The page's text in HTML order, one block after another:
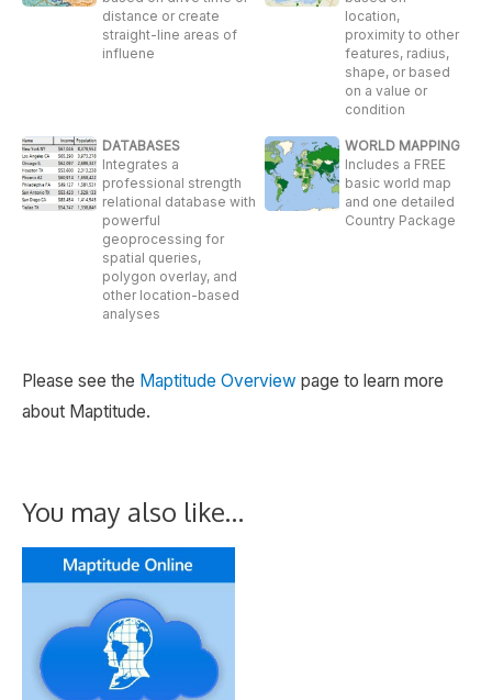
distance or create
straight-line areas of
influene
location,
proximity to other
features, radius,
shape, or based
on a value or
condition
DATABASES
Integrates a
professional strength
relational database with
powerful
geoprocessing for
spatial queries,
polygon overlay, and
other location-based
analyses
WORLD MAPPING
Includes a FREE
basic world map
and one detailed
Country Package
Please see the Maptitude Overview page to learn more
about Maptitude.
You may also like…